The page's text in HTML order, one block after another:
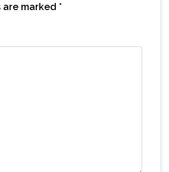
marked *